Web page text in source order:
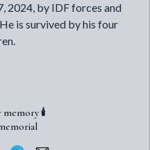
2024, by IDF forces and
is survived by his four
memory 🕯️